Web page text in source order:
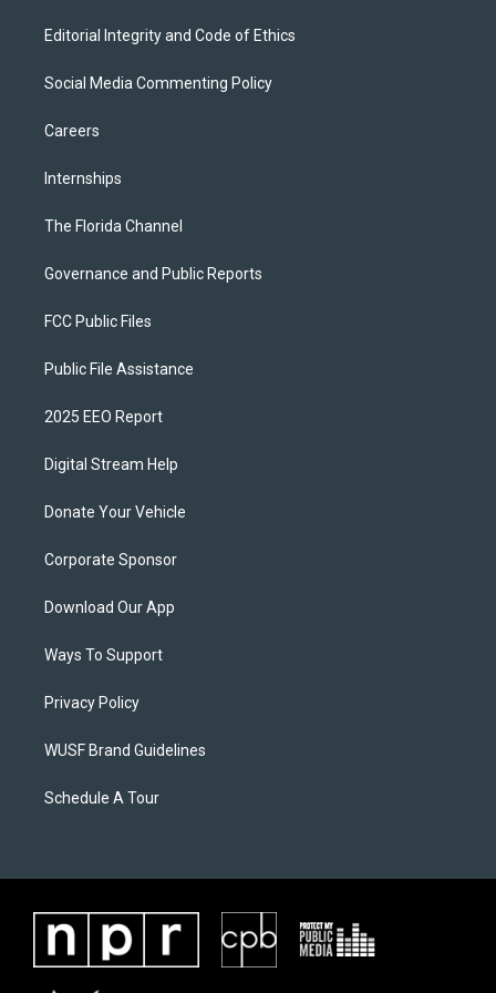
Editorial Integrity and Code of Ethics
Social Media Commenting Policy
Careers
Internships
The Florida Channel
Governance and Public Reports
FCC Public Files
Public File Assistance
2025 EEO Report
Digital Stream Help
Donate Your Vehicle
Corporate Sponsor
Download Our App
Ways To Support
Privacy Policy
WUSF Brand Guidelines
Schedule A Tour